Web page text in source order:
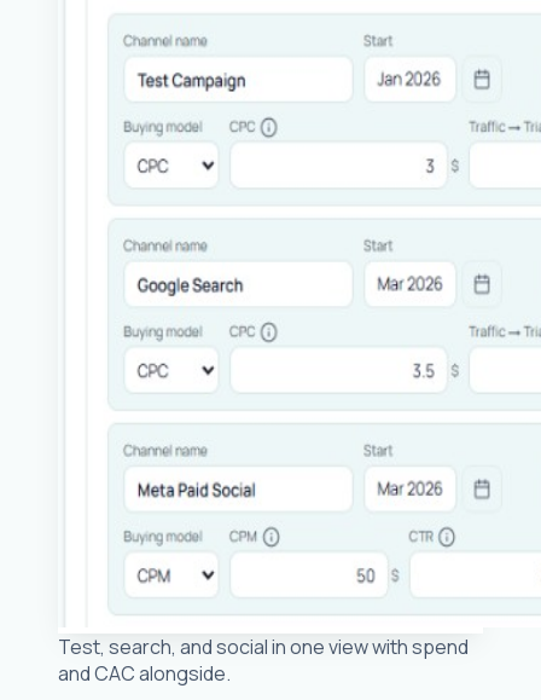
Test, search, and social in one view with spend
and CAC alongside.